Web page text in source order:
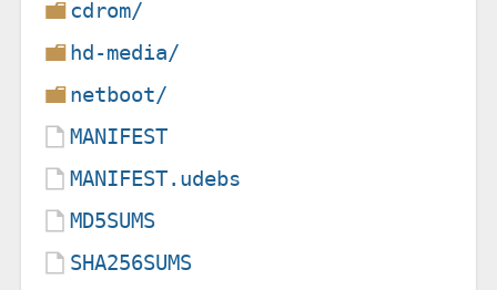
cdrom/
hd-media/
netboot/
MANIFEST
MANIFEST.udebs
MD5SUMS
SHA256SUMS